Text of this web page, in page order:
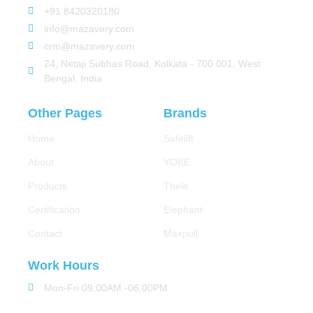
+91 8420320180
info@mazavery.com
crm@mazavery.com
24, Netaji Subhas Road, Kolkata - 700 001, West
Bengal, India
Other Pages
Home
About
Products
Certification
Contact
Brands
Safelift
YOKE
Thele
Elephant
Maxpull
Work Hours
Mon-Fri 09:00AM -06:00PM